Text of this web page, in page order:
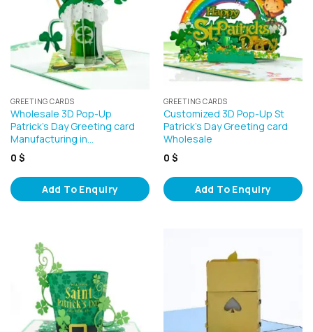
GREETING CARDS
Wholesale 3D Pop-Up
Patrick’s Day Greeting card
Manufacturing in…
0 $
Add To Enquiry
GREETING CARDS
Customized 3D Pop-Up St
Patrick’s Day Greeting card
Wholesale
0 $
Add To Enquiry